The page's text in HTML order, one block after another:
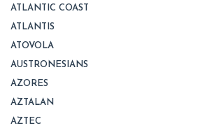
ATLANTIC COAST
ATLANTIS
ATOVOLA
AUSTRONESIANS
AZORES
AZTALAN
AZTEC